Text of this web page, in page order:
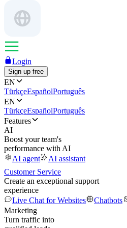
Login
Sign up free
EN
TürkçeEspañolPortuguês
EN
TürkçeEspañolPortuguês
Features
AI
Boost your team's
performance with AI
AI agent
AI assistant
Customer Service
Create an exceptional support
experience
Live Chat for Websites
Chatbots
Marketing
Turn traffic into